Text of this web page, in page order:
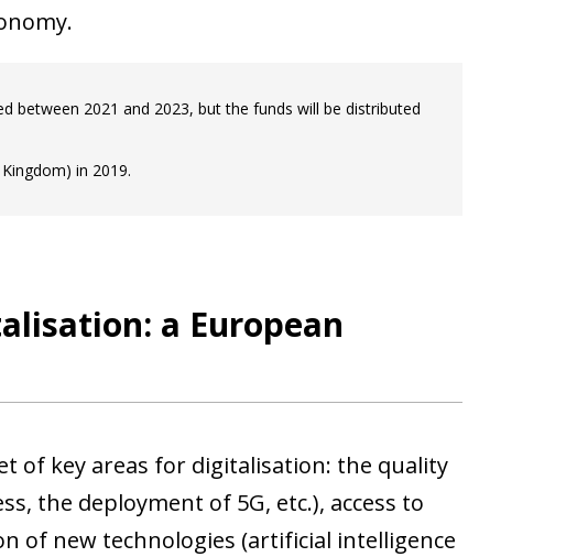
between 2021 and 2023, but the funds will be distributed
in 2019.
a European
of key areas for digitalisation: the quality
the deployment of 5G, etc.), access to
of new technologies (artificial intelligence